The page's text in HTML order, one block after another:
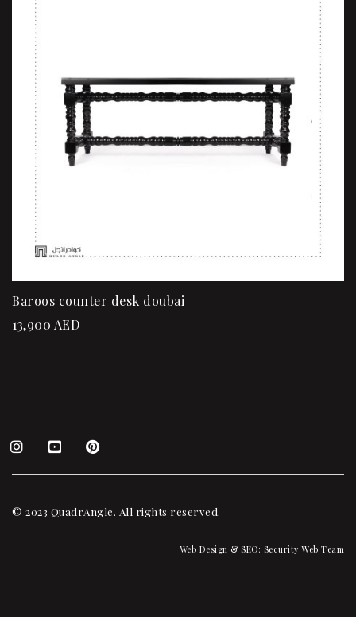
Baroos counter desk doubai
13,900 AED
© 2023 QuadrAngle. All rights reserved.
Web Design & SEO: Security Web Team